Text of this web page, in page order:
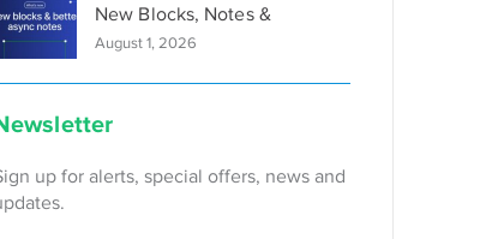
New Blocks, Notes &
August 1, 2026
up for alerts, special offers, news and